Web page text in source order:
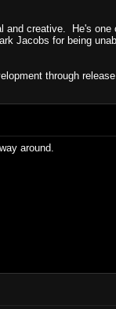
creative. He's
Jacobs for being
through
around.